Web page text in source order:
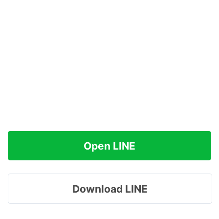
Open LINE
Download LINE